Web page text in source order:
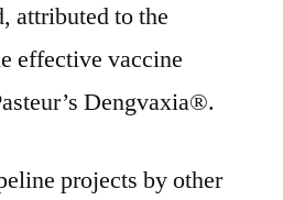
attributed to the
effective vaccine
Dengvaxia®.
projects by other